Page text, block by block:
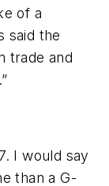
of a
said the
trade and
I would say
than a G-